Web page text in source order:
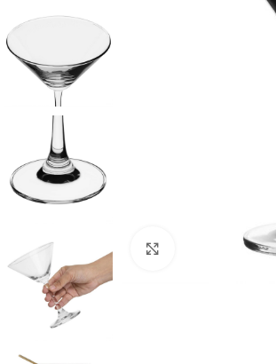
Click to enlarge